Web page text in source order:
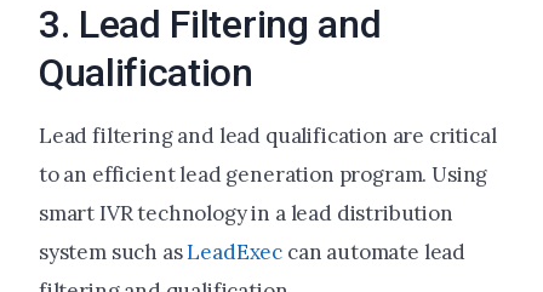
3. Lead Filtering and
Qualification
Lead filtering and lead qualification are critical
to an efficient lead generation program. Using
smart IVR technology in a lead distribution
system such asLeadExec can automate lead